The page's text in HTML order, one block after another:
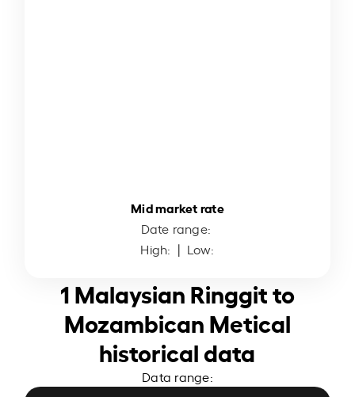
Mid market rate
Date range:
High: | Low:
1 Malaysian Ringgit to
Mozambican Metical
historical data
Data range: